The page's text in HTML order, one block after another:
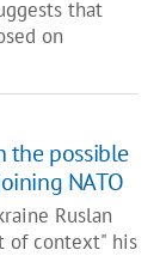
that
on
the possible
NATO
Ruslan
of context" his